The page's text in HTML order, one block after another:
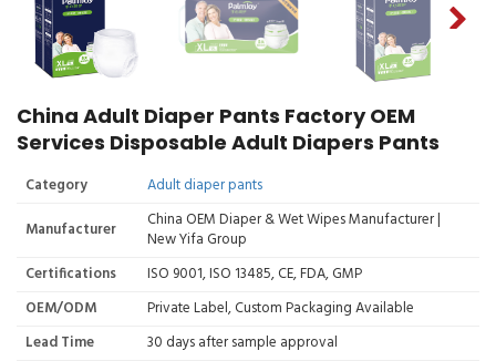
China Adult Diaper Pants Factory OEM
Services Disposable Adult Diapers Pants
Category
Adult diaper pants
Manufacturer
China OEM Diaper & Wet Wipes Manufacturer |
New Yifa Group
Certifications
ISO 9001, ISO 13485, CE, FDA, GMP
OEM/ODM
Private Label, Custom Packaging Available
Lead Time
30 days after sample approval